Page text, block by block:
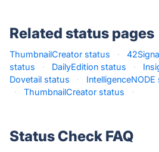
Related status pages
ThumbnailCreator status ·
status
· DailyEdition status ·
Dovetail status
· IntelligenceNODE
·
ThumbnailCreator status ·
Status Check FAQ